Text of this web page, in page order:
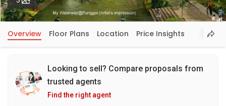
Overview Floor Plans Location Price Insights
Looking to sell? Compare proposals from
trusted agents
Find the right agent